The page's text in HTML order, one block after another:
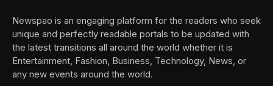
Newspao is an engaging platform for the readers who seek
unique and perfectly readable portals to be updated with
the latest transitions all around the world whether it is
Entertainment, Fashion, Business, Technology, News, or
any new events around the world.